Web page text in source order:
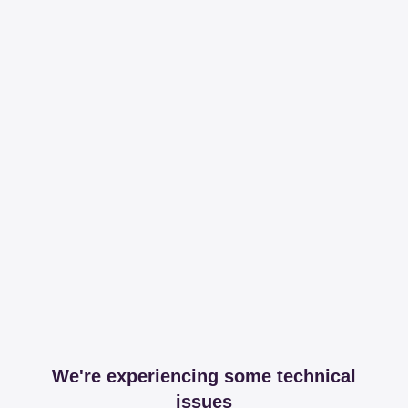
We're experiencing some technical
issues